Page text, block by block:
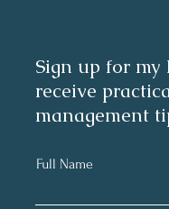
Sign up for
receive
management
Full Name